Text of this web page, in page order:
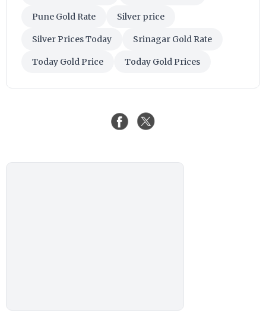
Pune Gold Rate Silver price
Silver Prices Today Srinagar Gold Rate
Today Gold Price Today Gold Prices